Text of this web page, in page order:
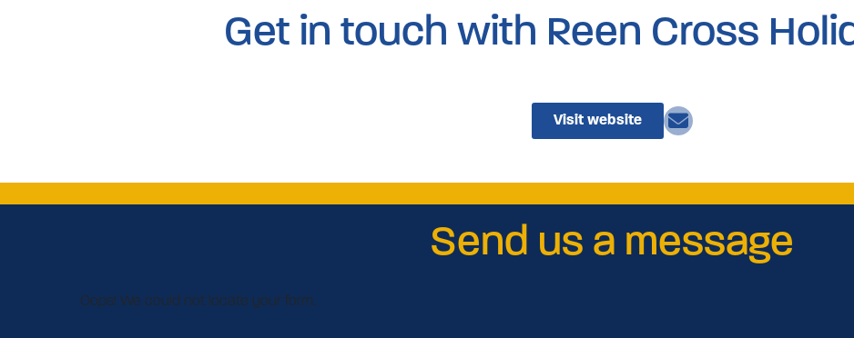
Get in touch with Reen Cross
Visit website
Send us a message
Oops! We could not locate your form.